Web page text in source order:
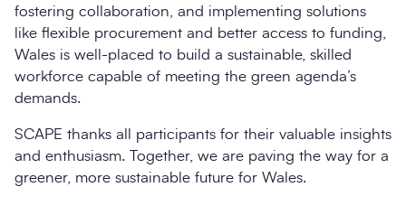
fostering collaboration, and implementing solutions
like flexible procurement and better access to funding,
Wales is well-placed to build a sustainable, skilled
workforce capable of meeting the green agenda’s
demands.
SCAPE thanks all participants for their valuable insights
and enthusiasm. Together, we are paving the way for a
greener, more sustainable future for Wales.